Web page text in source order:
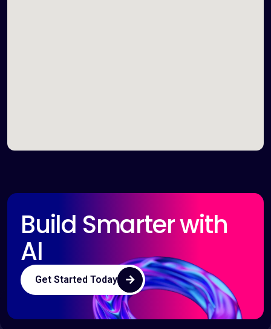
Build Smarter with
AI
Get Started Today